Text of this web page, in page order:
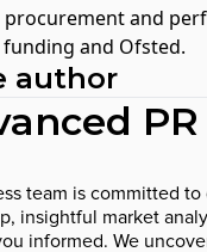
and
and Ofsted.
author
PR
team is committed to
insightful market
informed. We